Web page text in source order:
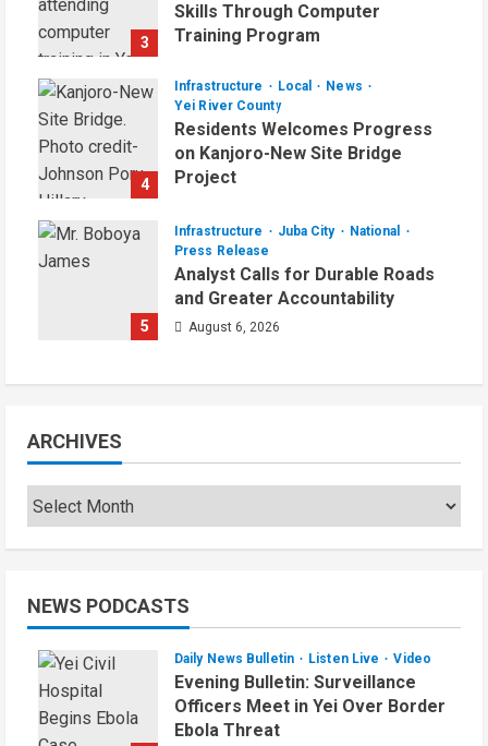
3
Skills Through Computer
Training Program
4
Infrastructure Local
News
Yei River County
Residents Welcomes Progress
on Kanjoro-New Site Bridge
Project
5
Infrastructure Juba City
National
Press Release
Analyst Calls for Durable Roads
and Greater Accountability
August 6, 2026
ARCHIVES
Archives
NEWS PODCASTS
Daily News Bulletin Listen Live Video
Evening Bulletin: Surveillance
Officers Meet in Yei Over Border
Ebola Threat